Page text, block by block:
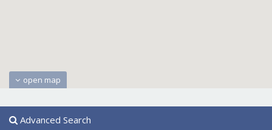
open map
Advanced Search